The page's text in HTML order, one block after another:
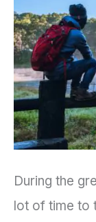
During the
lot of time to
in
Preventing
Climate
Change?